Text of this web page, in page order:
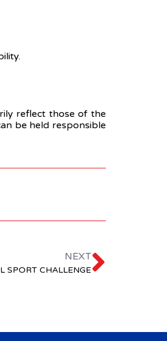
reflect those of the
be held responsible
NEXT
SPORT CHALLENGE